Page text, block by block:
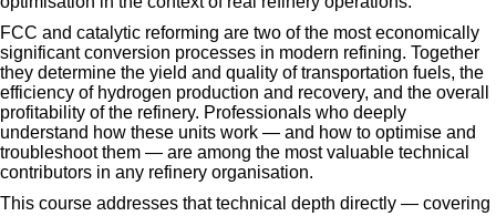
FCC and catalytic reforming are two of the most economically
significant conversion processes in modern refining. Together
they determine the yield and quality of transportation fuels, the
efficiency of hydrogen production and recovery, and the overall
profitability of the refinery. Professionals who deeply
understand how these units work — and how to optimise and
troubleshoot them — are among the most valuable technical
contributors in any refinery organisation.
This course addresses that technical depth directly — covering